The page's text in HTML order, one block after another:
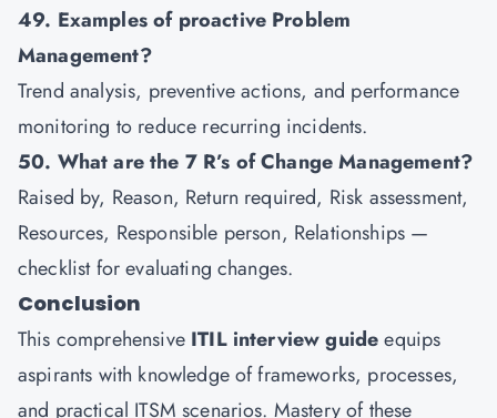
49. Examples of proactive Problem
Management?
Trend analysis, preventive actions, and performance
monitoring to reduce recurring incidents.
50. What are the 7 R’s of Change Management?
Raised by, Reason, Return required, Risk assessment,
Resources, Responsible person, Relationships —
checklist for evaluating changes.
Conclusion
This comprehensive ITIL interview guideequips
aspirants with knowledge of frameworks, processes,
and practical ITSM scenarios. Mastery of these